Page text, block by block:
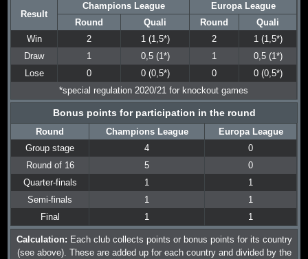
Result
Champions League
Europa League
Round
Quali Round
Quali
Win
2 1 (1,5*) 2
1 (1,5*)
Draw
1 0,5 (1*) 1
0,5 (1*)
Lose
0 0 (0,5*) 0
0 (0,5*)
*special regulation 2020/21 for knockout games
Bonus points for participation in the round
Round Champions League
Europa League
Group stage
4
0
Round of 16
5
0
Quarter-finals
1
1
Semi-finals
1
1
Final
1 1
Calculation: Each club collects points or bonus points for its country
(see above). These are added up for each country and divided by the